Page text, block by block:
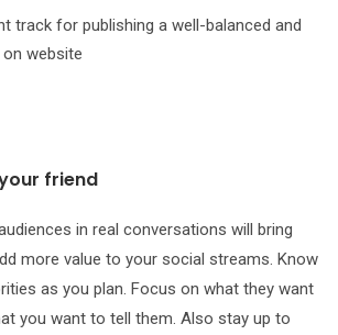
track for publishing a well-balanced and
website
friend
in real conversations will bring
more value to your social streams. Know
as you plan. Focus on what they want
you want to tell them. Also stay up to